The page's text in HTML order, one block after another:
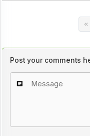
Post your comments